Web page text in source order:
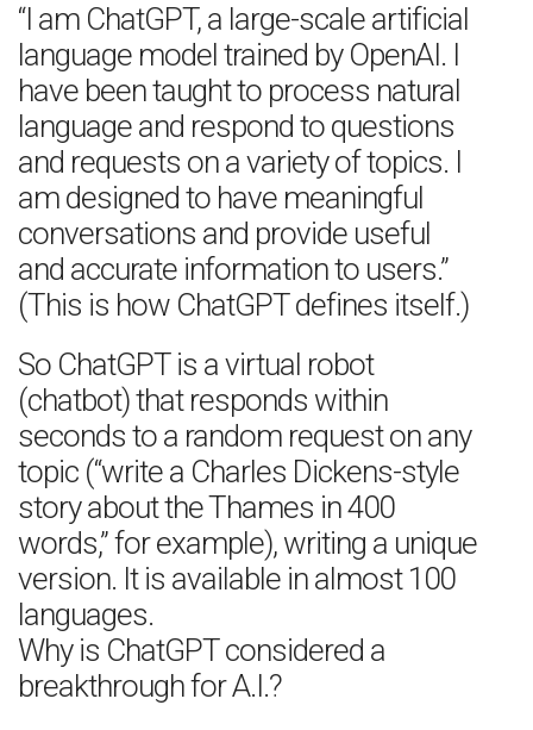
“I am ChatGPT, a large-scale artificial
language model trained by OpenAI. I
have been taught to process natural
language and respond to questions
and requests on a variety of topics. I
am designed to have meaningful
conversations and provide useful
and accurate information to users.”
(This is how ChatGPT defines itself.)
So ChatGPT is a virtual robot
(chatbot) that responds within
seconds to a random request on any
topic (“write a Charles Dickens-style
story about the Thames in 400
words,” for example), writing a unique
version. It is available in almost 100
languages.
Why is ChatGPT considered a
breakthrough for A.I.?